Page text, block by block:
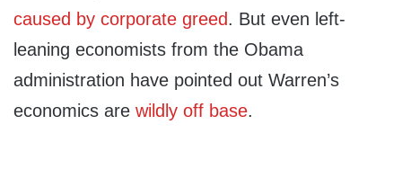
caused by corporate greed. But even left-
leaning economists from the Obama
administration have pointed out Warren’s
economics are wildly off base.